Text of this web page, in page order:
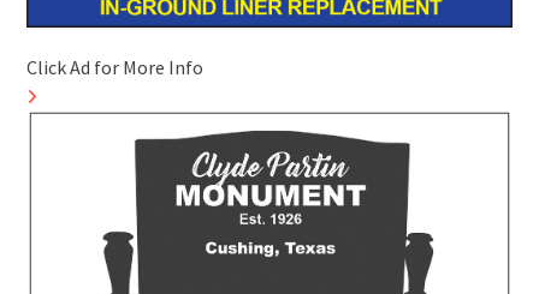
Click Ad for More Info